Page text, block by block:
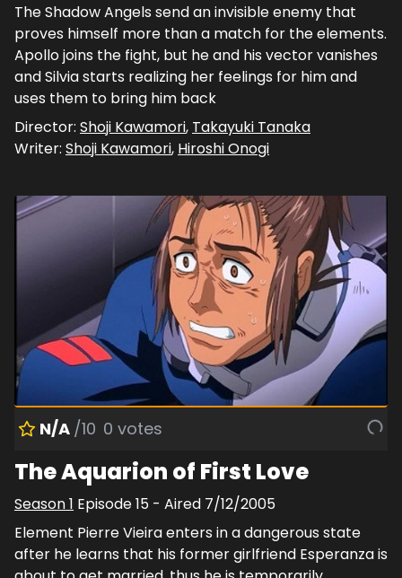
The Shadow Angels send an invisible enemy that
proves himself more than a match for the elements.
Apollo joins the fight, but he and his vector vanishes
and Silvia starts realizing her feelings for him and
uses them to bring him back
Director: Shoji Kawamori, Takayuki Tanaka
Writer: Shoji Kawamori, Hiroshi Onogi
N/A /10 0 votes
The Aquarion of First Love
Season1 Episode15 - Aired 7/12/2005
Element Pierre Vieira enters in a dangerous state
after he learns that his former girlfriend Esperanza is